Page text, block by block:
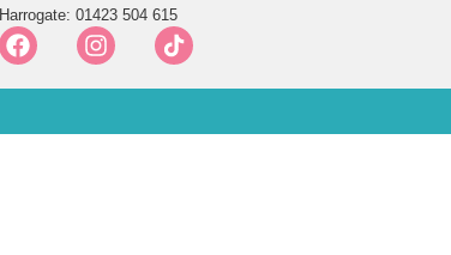
Harrogate: 01423 504 615